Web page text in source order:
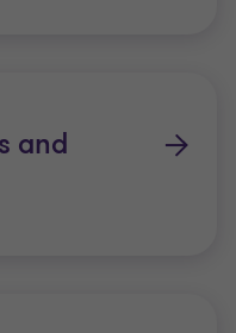
we work closely with
situation and the
and